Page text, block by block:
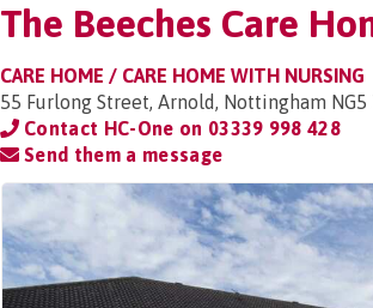
The Beeches Care
CARE HOME / CARE HOME WITH NURSING
55 Furlong Street, Arnold, Nottingham NG5
Contact HC-One on 03339 998 428
Send them a message